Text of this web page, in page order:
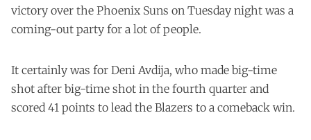
victory over the Phoenix Suns on Tuesday night was a
coming-out party for a lot of people.
It certainly was for Deni Avdija, who made big-time
shot after big-time shot in the fourth quarter and
scored 41 points to lead the Blazers to a comeback win.